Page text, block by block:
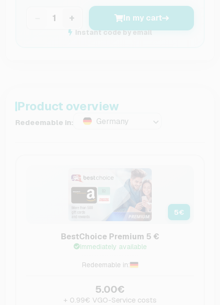
+ In my cart
Instant code by email
Product overview
Redeemable in: Germany
5€
BestChoice Premium 5 €
Immediately available
Redeemable in:
5.00€
+ 0.99€ VGO-Service costs